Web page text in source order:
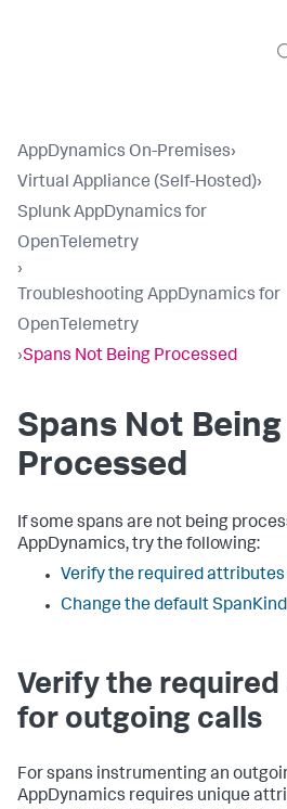
AppDynamics On-Premises›
Virtual Appliance (Self-Hosted)›
Splunk AppDynamics for
OpenTelemetry
›
Troubleshooting AppDynamics for
OpenTelemetry
›Spans Not Being Processed
Spans Not Being
Processed
If some spans are not being
AppDynamics, try the following:
Verify the required
Change the default SpanKind
Verify the
for outgoing calls
For spans instrumenting an
AppDynamics requires unique